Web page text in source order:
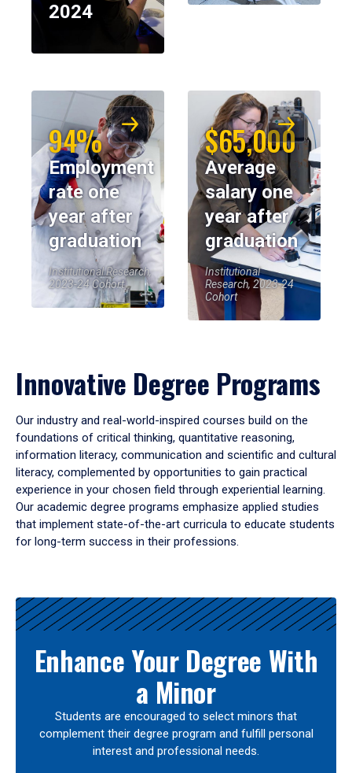
2024
94%
Employment
rate one
year after
graduation
Institutional Research,
2023-24 Cohort
$65,000
Average
salary one
year after
graduation
Institutional
Research, 2023-24
Cohort
Innovative Degree Programs
Our industry and real-world-inspired courses build on the
foundations of critical thinking, quantitative reasoning,
information literacy, communication and scientific and cultural
literacy, complemented by opportunities to gain practical
experience in your chosen field through experiential learning.
Our academic degree programs emphasize applied studies
that implement state-of-the-art curricula to educate students
for long-term success in their professions.
Results
Enhance Your Degree With
a Minor
Students are encouraged to select minors that
complement their degree program and fulfill personal
interest and professional needs.